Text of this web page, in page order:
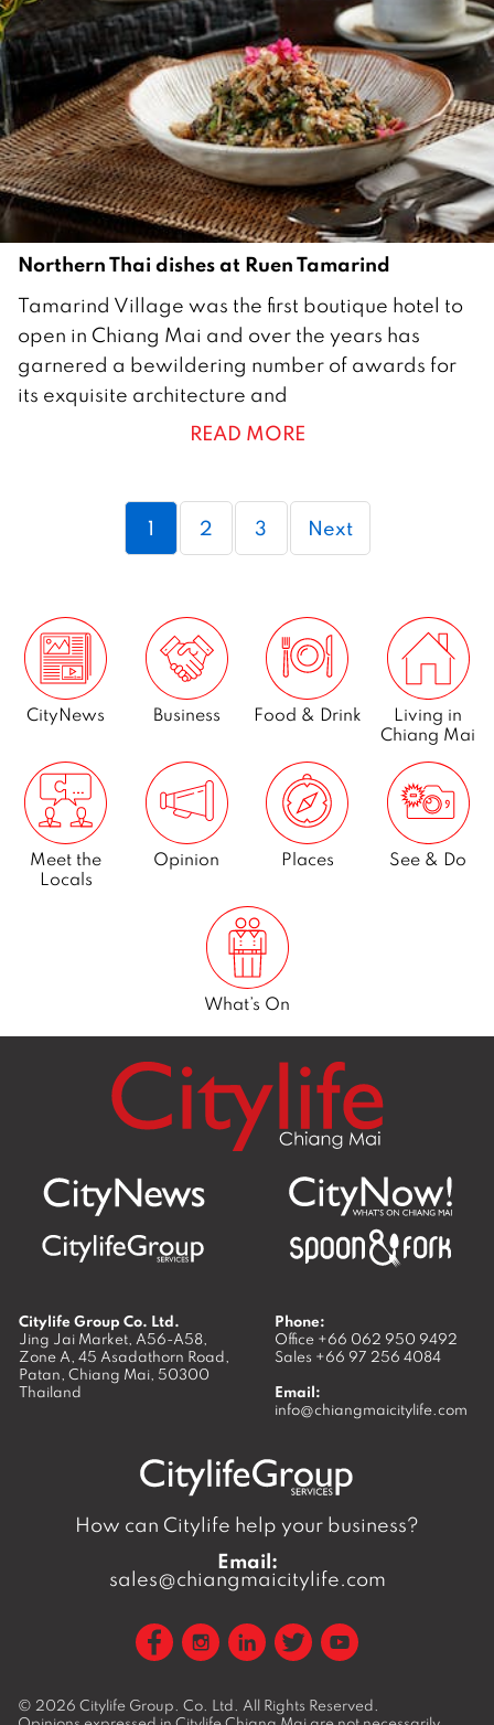
a
r
y
2
0
2
1
Northern Thai dishes at Ruen Tamarind
F
e
b
r
Tamarind Village was the first boutique hotel to
open in Chiang Mai and over the years has
garnered a bewildering number of awards for
its exquisite architecture and
READ MORE
Page
1 Page
2 Page
3 Next
CityNews Business Food & Drink
Living in
Chiang Mai
Meet the
Locals
Opinion Places See & Do
What’s On
Citylife Group Co. Ltd.
Jing Jai Market, A56-A58,
Zone A, 45 Asadathorn Road,
Patan, Chiang Mai, 50300
Thailand
Phone:
Office +66 062 950 9492
Sales +66 97 256 4084
Email:
info@chiangmaicitylife.com
How can Citylife help your business?
Email:
sales@chiangmaicitylife.com
© 2026 Citylife Group. Co. Ltd. All Rights Reserved.